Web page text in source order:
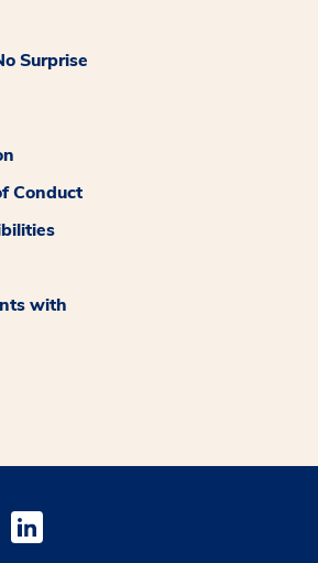
Surprise
Conduct
with
new window
opens a new window
Youtube opens a new window
Medstar Linkedin opens a new window